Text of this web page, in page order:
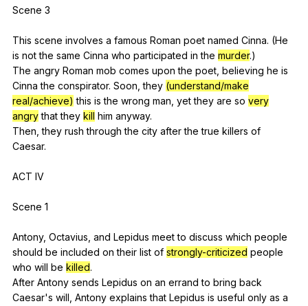
Scene 3
This scene involves a famous Roman poet named Cinna. (He
is not the same Cinna who participated in the murder.)
The angry Roman mob comes upon the poet believing he is
Cinna the conspirator. Soon ,they (understand/make
real/achieve) this is the wrong man yet they are so very
angry that they kill him anyway.
Then,they rush through the city after the true killers of
Caesar.
ACT IV
Scene 1
Antony, Octavius and Lepidus meet to discuss which people
should be included on their list of strongly-criticized people
who will be killed.
After Antony sends Lepidus on an errand to bring back
Caesar's will Antony explains that Lepidus is useful only as a